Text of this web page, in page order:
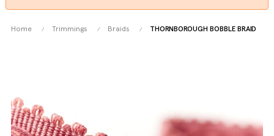
Home Trimmings Braids THORNBOROUGH BOBBLE BRAID